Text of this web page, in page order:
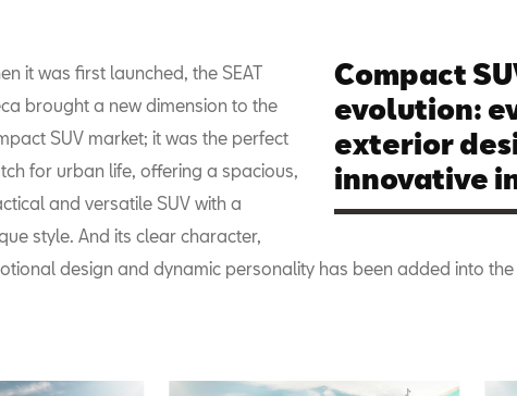
Compact
evolution:
exterior
innovative
it was first launched, the SEAT
brought a new dimension to the
SUV market; it was the perfect
for urban life, offering a spacious,
and versatile SUV with a
style. And its clear character,
design and dynamic personality has been added into the